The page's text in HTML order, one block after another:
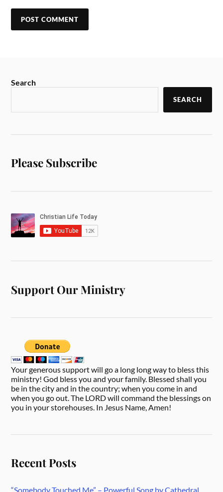
Search
SEARCH
Please Subscribe
Support Our Ministry
Your generous support will go a long long way to bless this
ministry! God bless you and your family. Blessed shall you
be in the city and in the country; when you come in and
when you go out. The LORD will command the blessings on
you in your storehouses. In Jesus Name, Amen!
Recent Posts
“Somebody Touched Me” – Powerful Song by Cathedral